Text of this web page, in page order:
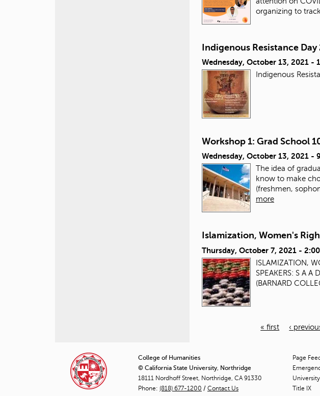
organizing to
Indigenous Resistance Day
Wednesday, October 13, 2021 -
Indigenous
Workshop 1: Grad School
Wednesday, October 13, 2021 -
The idea of
know to make
(freshmen,
more
Islamization, Women's
Thursday, October 7, 2021 -
ISLAMIZATION,
SPEAKERS: S A
(BARNARD
g
e
« first ‹
College of Humanities
© California State University, Northridge
18111 Nordhoff Street, Northridge, CA 91330
Phone: (818) 677-1200 / Contact Us
Page
Title IX